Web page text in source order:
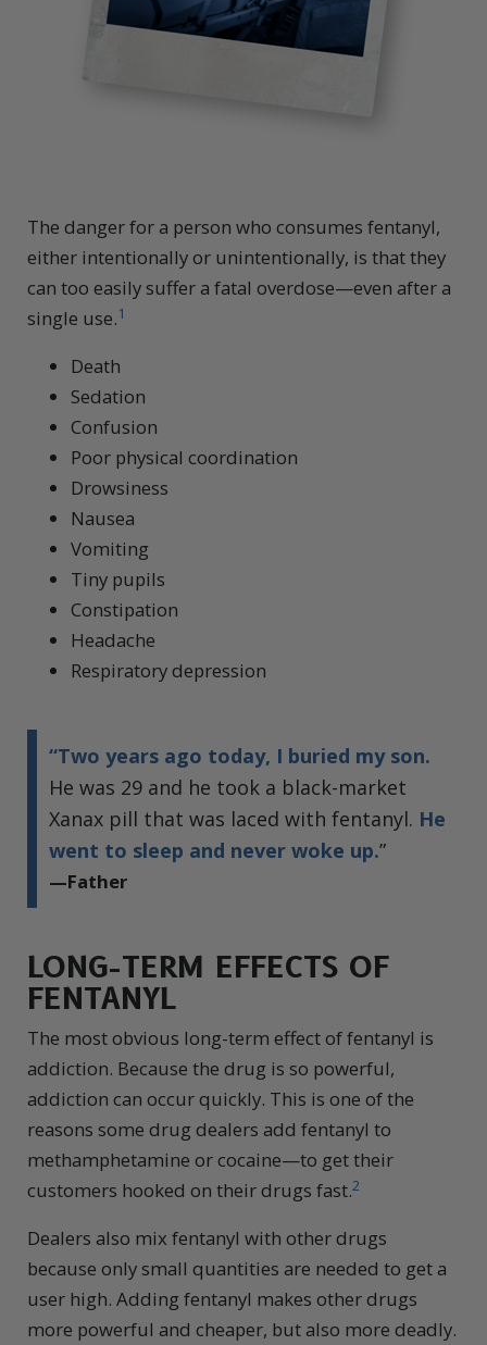
The danger for a person who consumes fentanyl,
either intentionally or unintentionally, is that they
can too easily suffer a fatal overdose—even after a
single use.1
Death
Sedation
Confusion
Poor physical coordination
Drowsiness
Nausea
Vomiting
Tiny pupils
Constipation
Headache
Respiratory depression
“Two years ago today, I buried my son.
He was 29 and he took a black-market
Xanax pill that was laced with fentanyl. He
went to sleep and never woke up.”
—Father
LONG-TERM EFFECTS OF
FENTANYL
The most obvious long-term effect of fentanyl is
addiction. Because the drug is so powerful,
addiction can occur quickly. This is one of the
reasons some drug dealers add fentanyl to
methamphetamine or cocaine—to get their
customers hooked on their drugs fast.2
Dealers also mix fentanyl with other drugs
because only small quantities are needed to get a
user high. Adding fentanyl makes other drugs
more powerful and cheaper, but also more deadly.